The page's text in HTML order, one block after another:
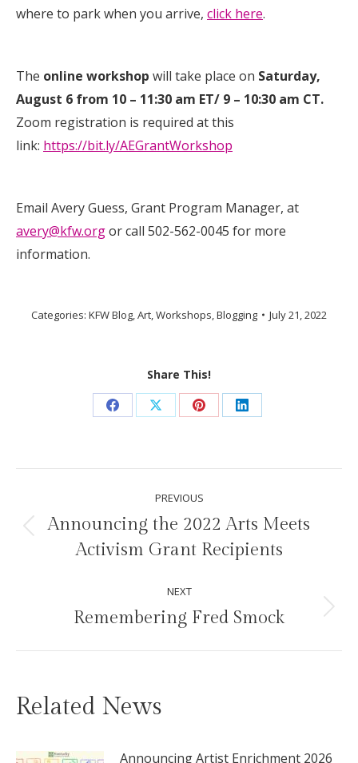
where to park when you arrive, click here.
The online workshop will take place on Saturday,
August 6 from 10 – 11:30 am ET/ 9 – 10:30 am CT.
Zoom registration is required at this
link: https://bit.ly/AEGrantWorkshop
Email Avery Guess, Grant Program Manager, at
avery@kfw.orgor call 502-562-0045 for more
information.
Categories: KFW Blog,Art,Workshops,Blogging July 21, 2022
Share This!
Share Share Share Share
navigation
PREVIOUS
Previous
post:
Announcing the 2022 Arts Meets
Activism Grant Recipients
NEXT
Next
Remembering Fred Smock
Related News
Announcing Artist Enrichment 2026